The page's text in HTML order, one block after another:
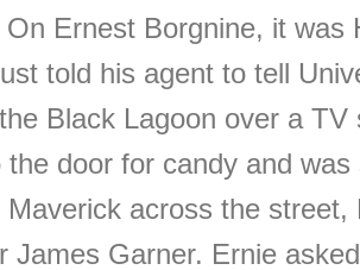
Ernest Borgnine, it was
told his agent to tell
Black Lagoon over a TV
the door for candy and
Maverick across the street,
James Garner. Ernie